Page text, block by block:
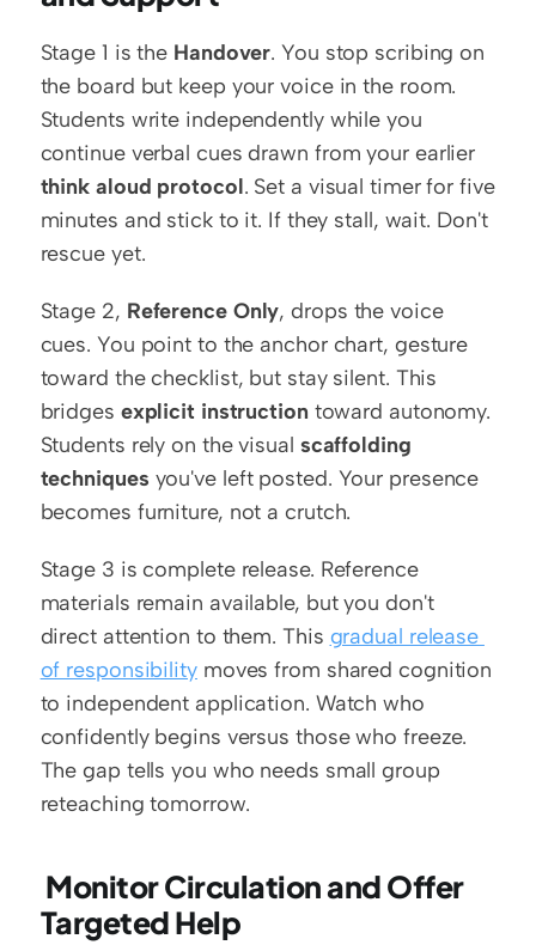
Stage 1 is the Handover. You stop scribing on
the board but keep your voice in the room.
Students write independently while you
think aloud protocol. Set a visual timer for five
minutes and stick to it. If they stall, wait. Don't
rescue yet.
Stage 2, Reference Only, drops the voice
cues. You point to the anchor chart, gesture
toward the checklist, but stay silent. This
bridges explicit instruction toward autonomy.
Students rely on the visual scaffolding
techniques you've left posted. Your presence
becomes furniture, not a crutch.
Stage 3 is complete release. Reference
materials remain available, but you don't
direct attention to them. This gradual release
of responsibility moves from shared cognition
to independent application. Watch who
confidently begins versus those who freeze.
The gap tells you who needs small group
reteaching tomorrow.
Targeted Help